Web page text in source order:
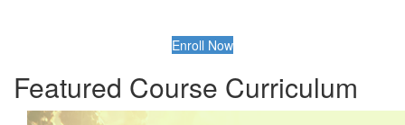
Enroll Now
Featured Course Curriculum